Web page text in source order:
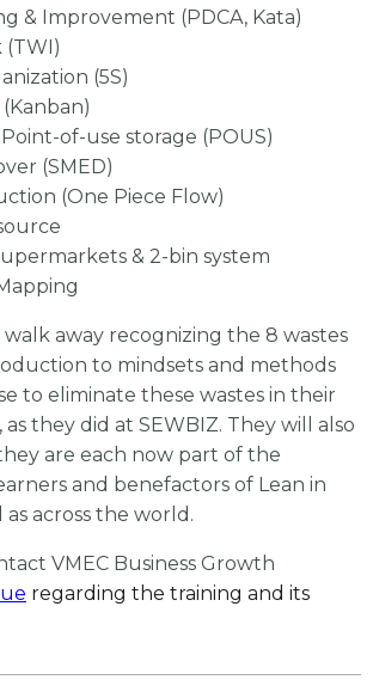
& Improvement (PDCA, Kata)
(TWI)
(5S)
of-use storage (POUS)
(SMED)
(One Piece Flow)
& 2-bin system
away recognizing the 8 wastes
to mindsets and methods
to eliminate these wastes in their
they did at SEWBIZ. They will also
are each now part of the
and benefactors of Lean in
across the world.
VMEC Business Growth
regarding the training and its